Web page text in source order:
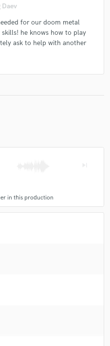
Daev
for our doom metal
skills! he knows how to play
ask to help with another
in this production